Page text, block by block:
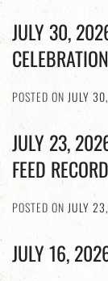
JULY 30,
POSTED ON JULY
JULY 23,
FEED
POSTED ON JULY
JULY 16,